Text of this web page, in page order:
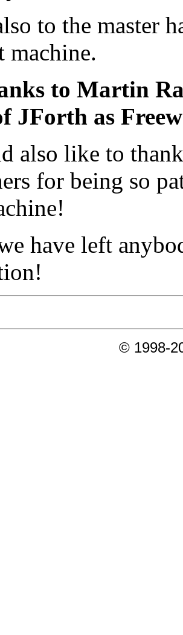
to the master
machine.
to Martin
JForth as
also like to
for being so
have left
© 1998-